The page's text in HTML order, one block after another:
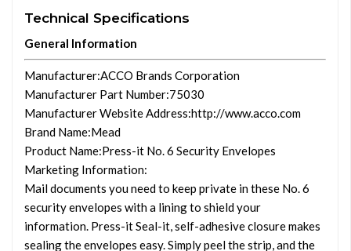
Technical Specifications
General Information
Manufacturer:ACCO Brands Corporation
Manufacturer Part Number:75030
Manufacturer Website Address:http://www.acco.com
Brand Name:Mead
Product Name:Press-it No. 6 Security Envelopes
Marketing Information:
Mail documents you need to keep private in these No. 6
security envelopes with a lining to shield your
information. Press-it Seal-it, self-adhesive closure makes
sealing the envelopes easy. Simply peel the strip, and the